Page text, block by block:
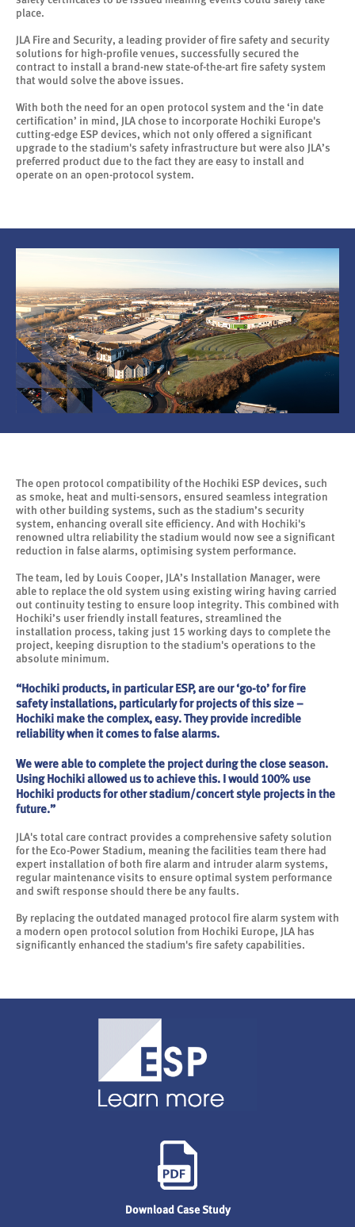
place.
JLA Fire and Security, a leading provider of fire safety and security
solutions for high-profile venues, successfully secured the
contract to install a brand-new state-of-the-art fire safety system
that would solve the above issues.
With both the need for an open protocol system and the ‘in date
certification’ in mind, JLA chose to incorporate Hochiki Europe's
cutting-edge ESP devices, which not only offered a significant
upgrade to the stadium's safety infrastructure but were also JLA’s
preferred product due to the fact they are easy to install and
operate on an open-protocol system.
The open protocol compatibility of the Hochiki ESP devices, such
as smoke, heat and multi-sensors, ensured seamless integration
with other building systems, such as the stadium’s security
system, enhancing overall site efficiency. And with Hochiki's
renowned ultra reliability the stadium would now see a significant
reduction in false alarms, optimising system performance.
The team, led by Louis Cooper, JLA’s Installation Manager, were
able to replace the old system using existing wiring having carried
out continuity testing to ensure loop integrity. This combined with
Hochiki’s user friendly install features, streamlined the
installation process, taking just 15 working days to complete the
project, keeping disruption to the stadium's operations to the
absolute minimum.
“Hochiki products, in particular ESP, are our ‘go-to’ for fire
safety installations, particularly for projects of this size –
Hochiki make the complex, easy. They provide incredible
reliability when it comes to false alarms.
We were able to complete the project during the close season.
Using Hochiki allowed us to achieve this. I would 100% use
Hochiki products for other stadium/concert style projects in the
future.”
JLA's total care contract provides a comprehensive safety solution
for the Eco-Power Stadium, meaning the facilities team there had
expert installation of both fire alarm and intruder alarm systems,
regular maintenance visits to ensure optimal system performance
and swift response should there be any faults.
By replacing the outdated managed protocol fire alarm system with
a modern open protocol solution from Hochiki Europe, JLA has
significantly enhanced the stadium's fire safety capabilities.
Download Case Study